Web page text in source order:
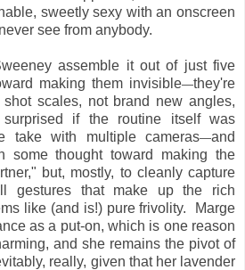
sweetly sexy with an onscreen
see from anybody.
assemble it out of just five
making them invisible—they're
scales, not brand new angles,
if the routine itself was
take with multiple cameras—and
some thought toward making the
but, mostly, to cleanly capture
gestures that make up the rich
like (and is!) pure frivolity. Marge
as a put-on, which is one reason
and she remains the pivot of
really, given that her lavender